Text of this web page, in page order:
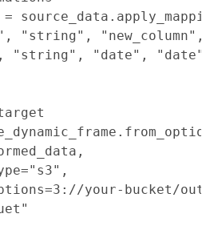
"string", "new_column",
"string", "date", "date")
your-bucket/